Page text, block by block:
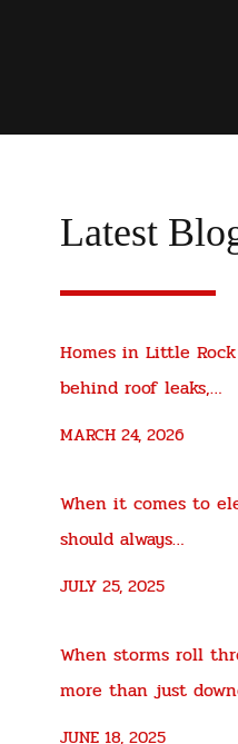
Latest
Homes in Little
behind roof leaks,…
MARCH 24, 2026
When it comes to
should always…
JULY 25, 2025
When storms roll
more than just
JUNE 18, 2025